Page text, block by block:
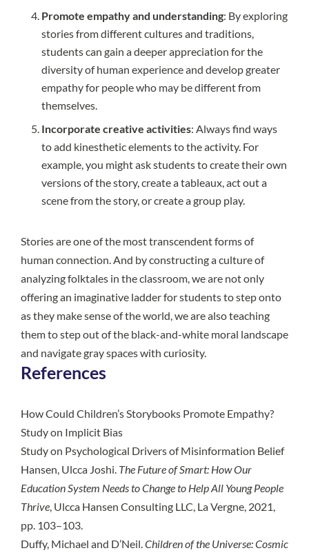
Promote empathy and understanding: By exploring
stories from different cultures and traditions,
students can gain a deeper appreciation for the
diversity of human experience and develop greater
empathy for people who may be different from
themselves.
Incorporate creative activities: Always find ways
to add kinesthetic elements to the activity. For
example, you might ask students to create their own
versions of the story, create a tableaux, act out a
scene from the story, or create a group play.
Stories are one of the most transcendent forms of
human connection. And by constructing a culture of
analyzing folktales in the classroom, we are not only
offering an imaginative ladder for students to step onto
as they make sense of the world, we are also teaching
them to step out of the black-and-white moral landscape
and navigate gray spaces with curiosity.
References
How Could Children’s Storybooks Promote Empathy?
Study on Implicit Bias
Study on Psychological Drivers of Misinformation Belief
Hansen, Ulcca Joshi. The Future of Smart: How Our
Education System Needs to Change to Help All Young People
Thrive, Ulcca Hansen Consulting LLC, La Vergne, 2021,
pp. 103–103.
Duffy, Michael and D’Neil.Children of the Universe: Cosmic